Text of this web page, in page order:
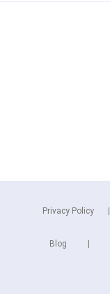
Privacy Policy
Blog